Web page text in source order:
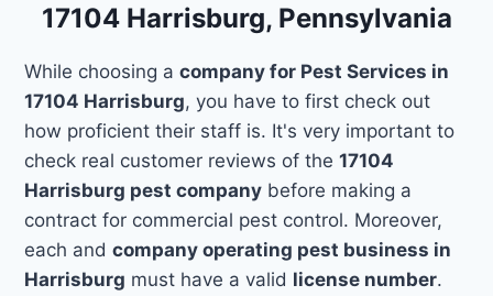
17104 Harrisburg, Pennsylvania
While choosing acompany for Pest Services in
17104 Harrisburg, you have to first check out
how proficient their staff is. It's very important to
check real customer reviews of the17104
Harrisburg pest company before making a
contract for commercial pest control. Moreover,
each andcompany operating pest business in
Harrisburg must have a valid license number.